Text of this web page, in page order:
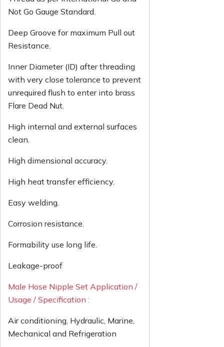
Not Go Gauge Standard.
Deep Groove for maximum Pull out
Resistance.
Inner Diameter (ID) after threading
with very close tolerance to prevent
unrequired flush to enter into brass
Flare Dead Nut.
High internal and external surfaces
clean.
High dimensional accuracy.
High heat transfer efficiency.
Easy welding.
Corrosion resistance.
Formability use long life.
Leakage-proof
Male Hose Nipple Set Application /
Usage / Specification :
Air conditioning, Hydraulic, Marine,
Mechanical and Refrigeration